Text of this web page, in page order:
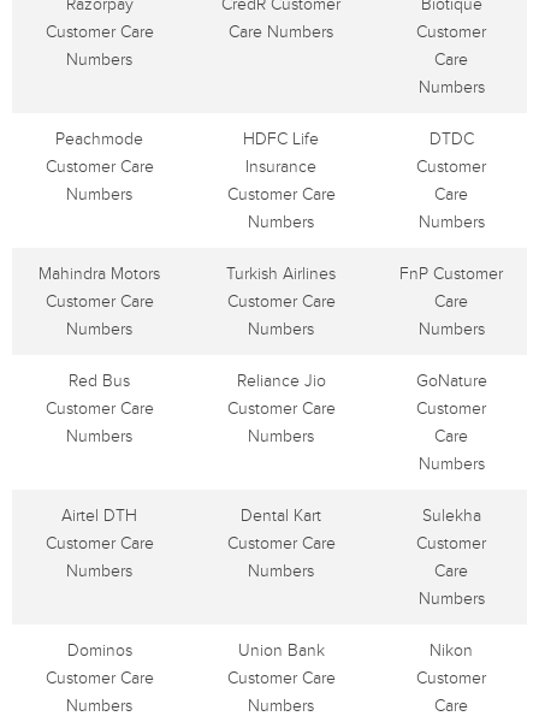
Razorpay
Customer Care
Numbers
CredR Customer
Care Numbers
Biotique
Customer
Care
Numbers
Peachmode
Customer Care
Numbers
HDFC Life
Insurance
Customer Care
Numbers
DTDC
Customer
Care
Numbers
Mahindra Motors
Customer Care
Numbers
Turkish Airlines
Customer Care
Numbers
FnP Customer
Care
Numbers
Red Bus
Customer Care
Numbers
Reliance Jio
Customer Care
Numbers
GoNature
Customer
Care
Numbers
Airtel DTH
Customer Care
Numbers
Dental Kart
Customer Care
Numbers
Sulekha
Customer
Care
Numbers
Dominos
Customer Care
Numbers
Union Bank
Customer Care
Numbers
Nikon
Customer
Care